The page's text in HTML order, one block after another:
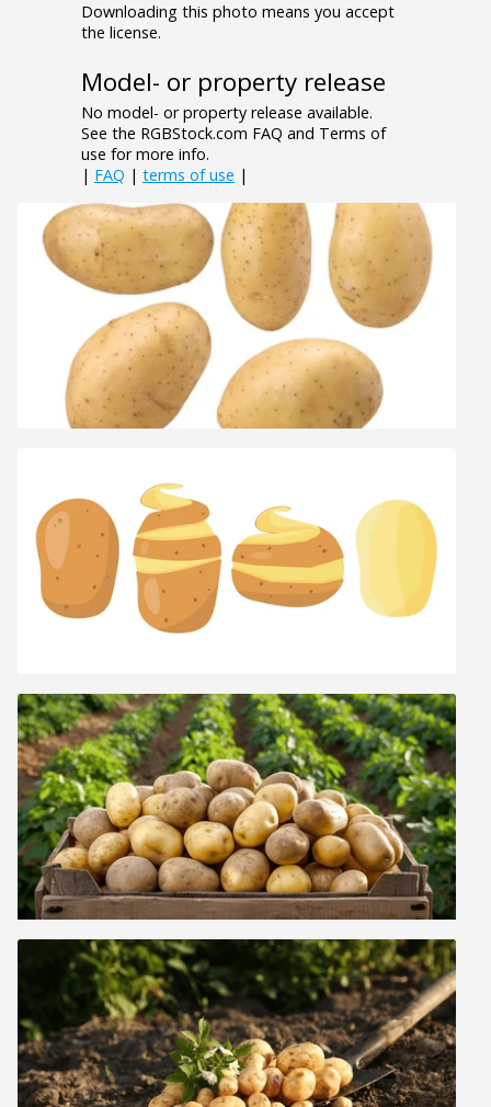
Downloading this photo means you accept
the license.
Model- or property release
No model- or property release available.
See the RGBStock.com FAQ and Terms of
use for more info.
| FAQ | terms of use |